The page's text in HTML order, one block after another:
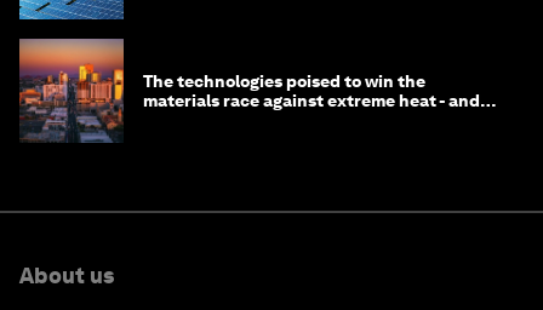
The technologies poised to win the
materials race against extreme heat - and
About us